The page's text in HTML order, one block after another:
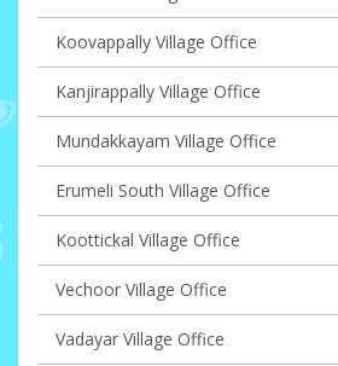
Koovappally Village Office
Kanjirappally Village Office
Mundakkayam Village Office
Erumeli South Village Office
Koottickal Village Office
Vechoor Village Office
Vadayar Village Office